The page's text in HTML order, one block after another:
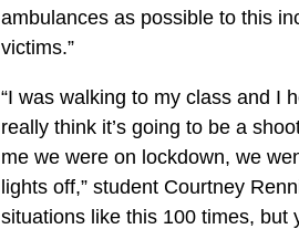
ambulances as possible to this
victims.”
“I was walking to my class and I
really think it’s going to be a
me we were on lockdown, we
lights off,” student Courtney
situations like this 100 times, but